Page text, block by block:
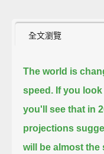
全文瀏覽
The world is
speed. If you
you'll see that in
projections
will be almost the